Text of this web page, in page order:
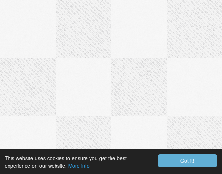
Got it!
This website uses cookies to ensure you get the best
experience on our website. More info